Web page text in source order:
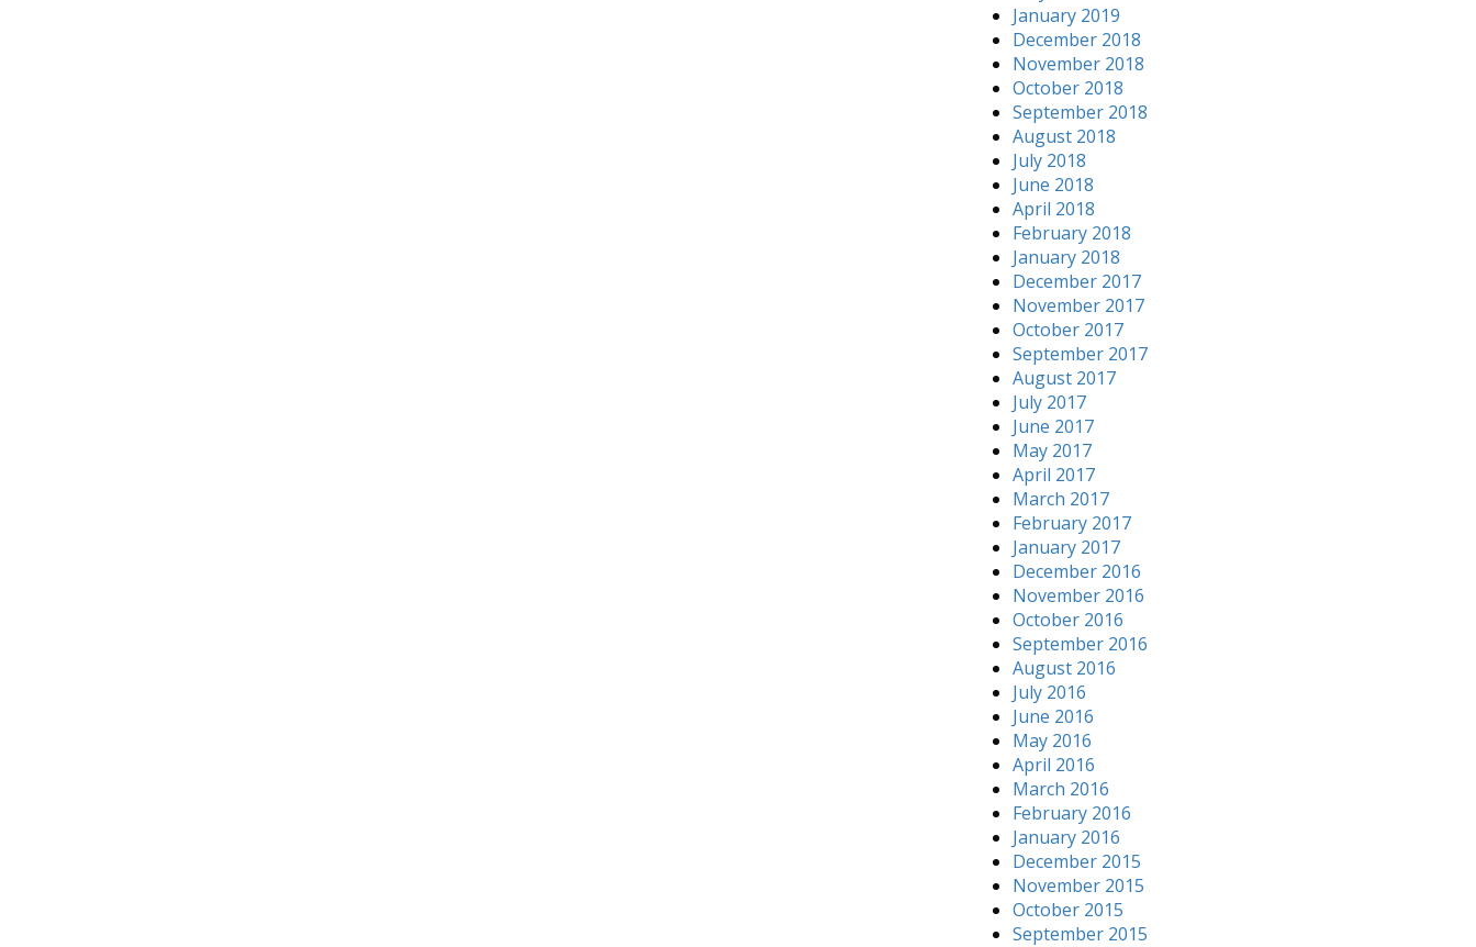
January 2019
December 2018
November 2018
October 2018
September 2018
August 2018
July 2018
June 2018
April 2018
February 2018
January 2018
December 2017
November 2017
October 2017
September 2017
August 2017
July 2017
June 2017
May 2017
April 2017
March 2017
February 2017
January 2017
December 2016
November 2016
October 2016
September 2016
August 2016
July 2016
June 2016
May 2016
April 2016
March 2016
February 2016
January 2016
December 2015
November 2015
October 2015
September 2015